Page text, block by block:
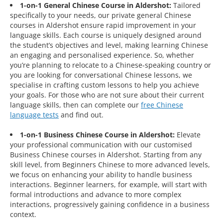
1-on-1 General Chinese Course in Aldershot: Tailored
specifically to your needs, our private general Chinese
courses in Aldershot ensure rapid improvement in your
language skills. Each course is uniquely designed around
the student’s objectives and level, making learning Chinese
an engaging and personalised experience. So, whether
you’re planning to relocate to a Chinese-speaking country or
you are looking for conversational Chinese lessons, we
specialise in crafting custom lessons to help you achieve
your goals. For those who are not sure about their current
language skills, then can complete our free Chinese
language tests and find out.
1-on-1 Business Chinese Course in Aldershot: Elevate
your professional communication with our customised
Business Chinese courses in Aldershot. Starting from any
skill level, from Beginners Chinese to more advanced levels,
we focus on enhancing your ability to handle business
interactions. Beginner learners, for example, will start with
formal introductions and advance to more complex
interactions, progressively gaining confidence in a business
context.